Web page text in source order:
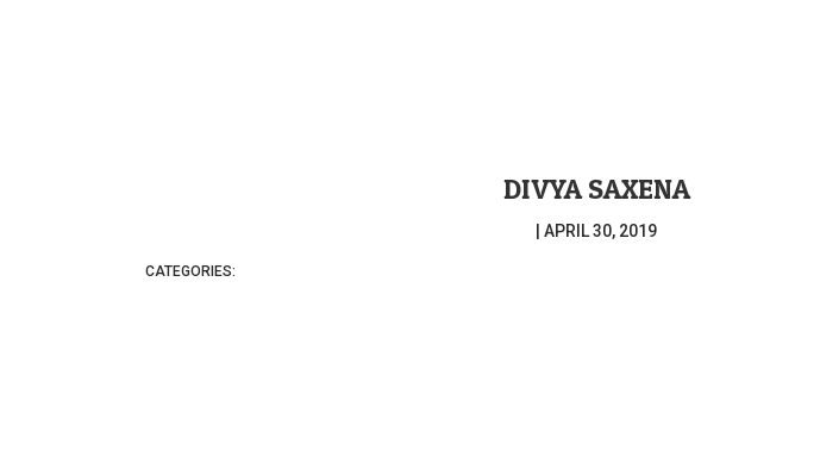
DIVYA SAXENA
| APRIL 30, 2019
CATEGORIES: